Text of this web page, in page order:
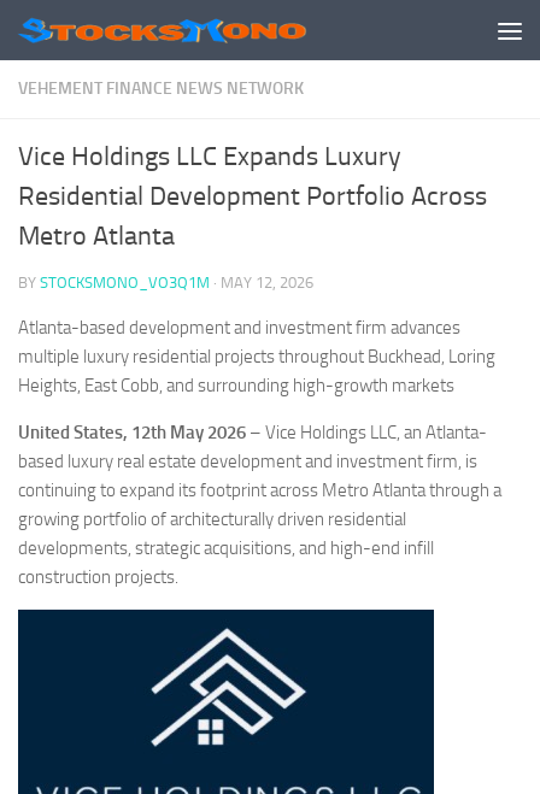
Skip to content
VEHEMENT FINANCE NEWS NETWORK
Vice Holdings LLC Expands Luxury
Residential Development Portfolio Across
Metro Atlanta
BY STOCKSMONO_VO3Q1M · MAY 12, 2026
Atlanta-based development and investment firm advances
multiple luxury residential projects throughout Buckhead, Loring
Heights, East Cobb, and surrounding high-growth markets
United States, 12th May 2026 – Vice Holdings LLC, an Atlanta-
based luxury real estate development and investment firm, is
continuing to expand its footprint across Metro Atlanta through a
growing portfolio of architecturally driven residential
developments, strategic acquisitions, and high-end infill
construction projects.